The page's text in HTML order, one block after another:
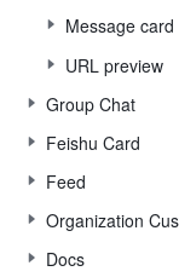
Message card
URL preview
Group Chat
Feishu Card
Feed
Organization
Docs